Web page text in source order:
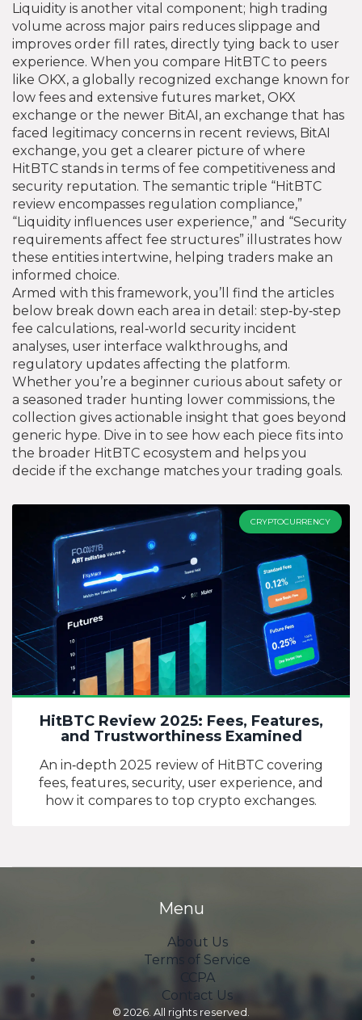
Liquidity is another vital component; high trading
volume across major pairs reduces slippage and
improves order fill rates, directly tying back to user
experience. When you compare HitBTC to peers
like OKX, a globally recognized exchange known for
low fees and extensive futures market, OKX
exchange or the newer BitAI , an exchange that has
faced legitimacy concerns in recent reviews, BitAI
exchange, you get a clearer picture of where
HitBTC stands in terms of fee competitiveness and
security reputation. The semantic triple “HitBTC
review encompasses regulation compliance,”
“Liquidity influences user experience,” and “Security
requirements affect fee structures” illustrates how
these entities intertwine, helping traders make an
informed choice.
Armed with this framework, you’ll find the articles
below break down each area in detail: step‑by‑step
fee calculations, real‑world security incident
analyses, user interface walkthroughs, and
regulatory updates affecting the platform.
Whether you’re a beginner curious about safety or
a seasoned trader hunting lower commissions, the
collection gives actionable insight that goes beyond
generic hype. Dive in to see how each piece fits into
the broader HitBTC ecosystem and helps you
decide if the exchange matches your trading goals.
CRYPTOCURRENCY
HitBTC Review 2025: Fees, Features,
and Trustworthiness Examined
An in‑depth 2025 review of HitBTC covering
fees, features, security, user experience, and
how it compares to top crypto exchanges.
Menu
About Us
Terms of Service
CCPA
Contact Us
© 2026. All rights reserved.